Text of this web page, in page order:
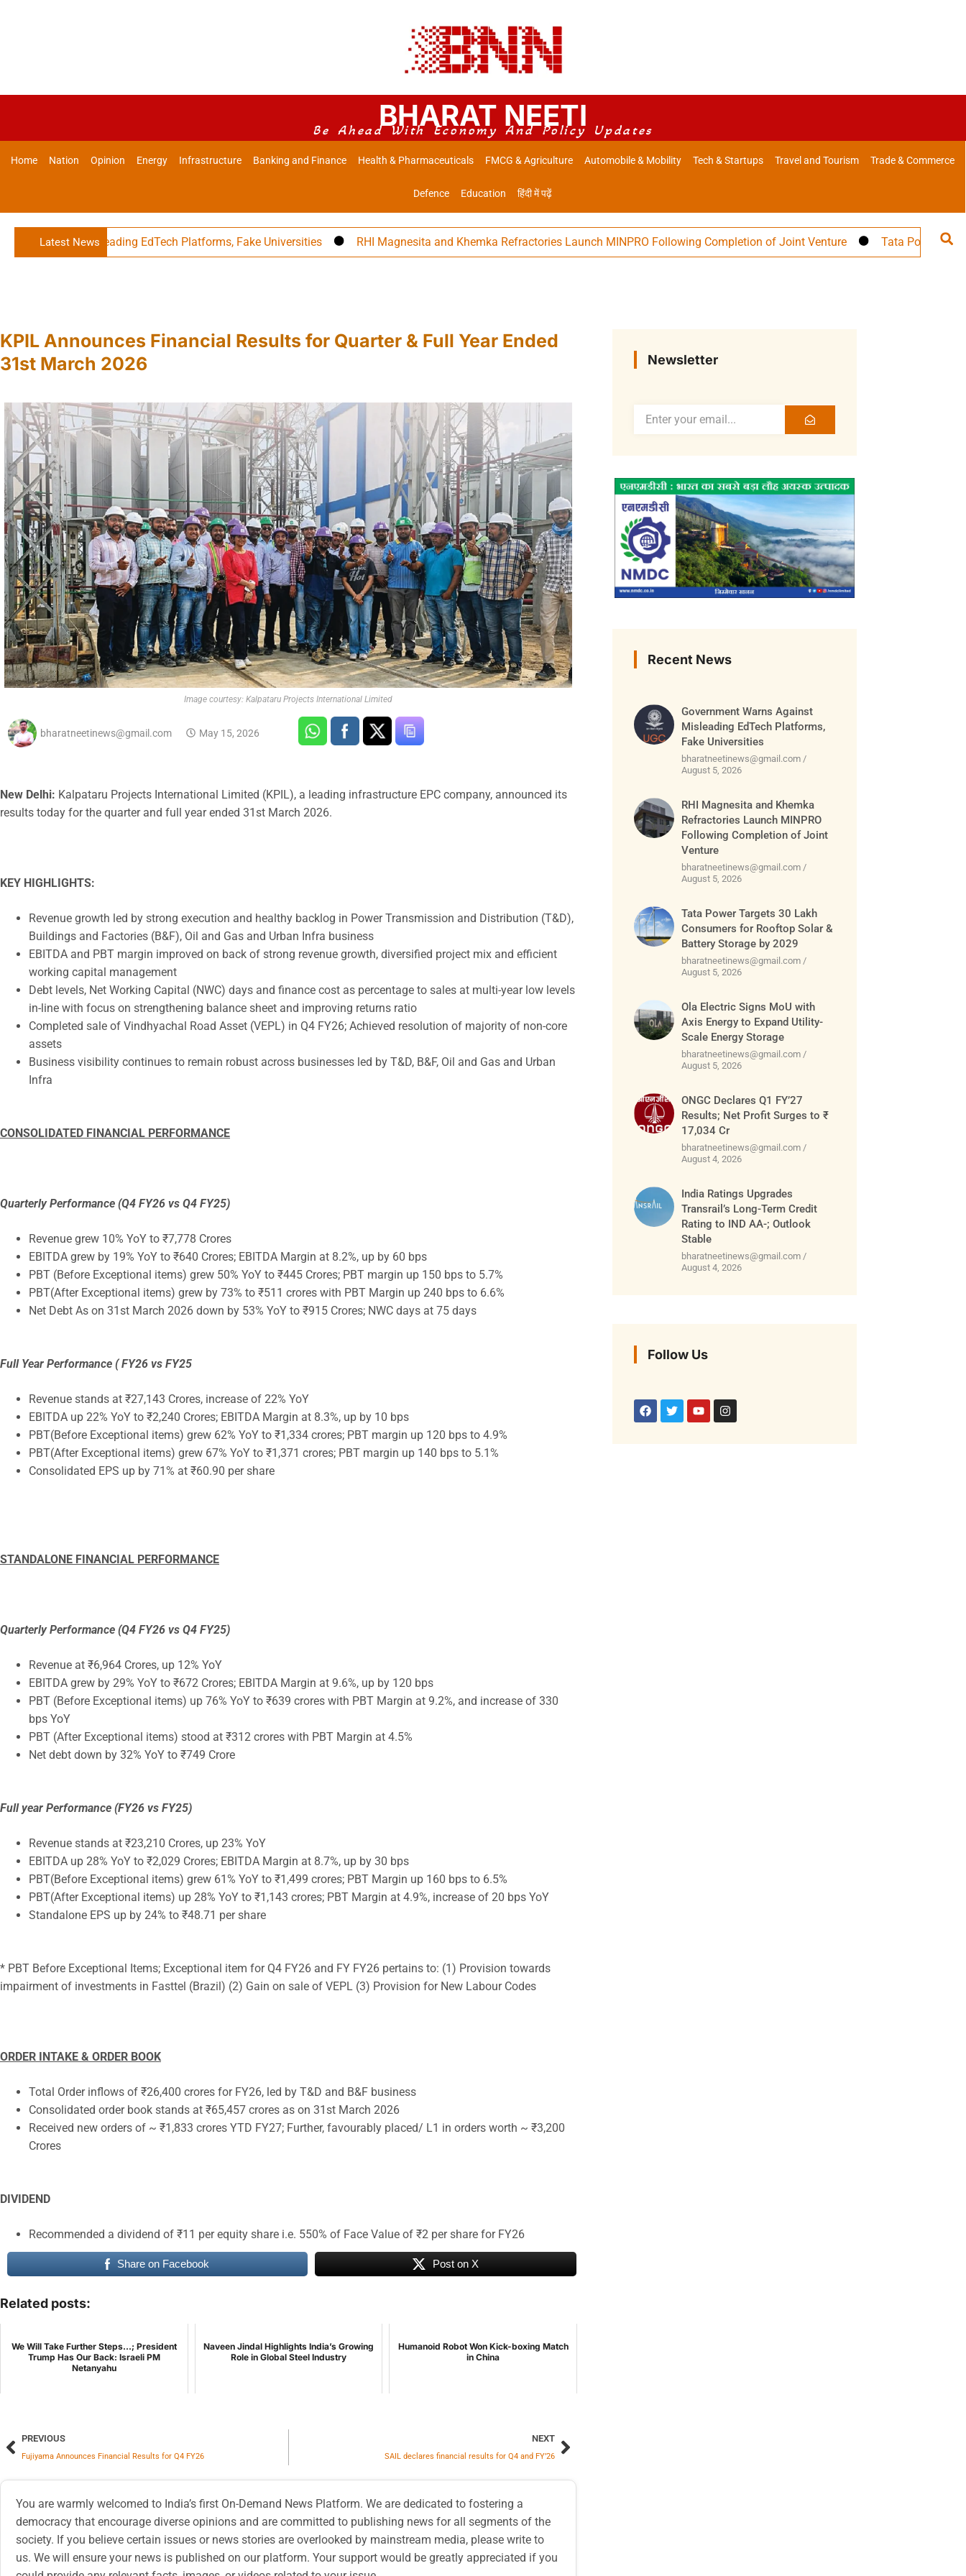
BHARAT NEETI
Be Ahead With Economy And Policy Updates
Home Nation Opinion Energy Infrastructure Banking and Finance Health & Pharmaceuticals FMCG & Agriculture Automobile & Mobility Tech & Startups Travel and Tourism Trade & Commerce
Defence Education हिंदी में पढ़ें
Latest News
Against Misleading EdTech Platforms, Fake Universities RHI Magnesita and Khemka Refractories Launch MINPRO Following Completion of Joint Venture Tata Power Targets
KPIL Announces Financial Results for Quarter & Full Year Ended
31st March 2026
Image courtesy: Kalpataru Projects International Limited
bharatneetinews@gmail.com May 15, 2026
New Delhi: Kalpataru Projects International Limited (KPIL), a leading infrastructure EPC company, announced its
results today for the quarter and full year ended 31st March 2026.
KEY HIGHLIGHTS:
Revenue growth led by strong execution and healthy backlog in Power Transmission and Distribution (T&D),
Buildings and Factories (B&F), Oil and Gas and Urban Infra business
EBITDA and PBT margin improved on back of strong revenue growth, diversified project mix and efficient
working capital management
Debt levels, Net Working Capital (NWC) days and finance cost as percentage to sales at multi-year low levels
in-line with focus on strengthening balance sheet and improving returns ratio
Completed sale of Vindhyachal Road Asset (VEPL) in Q4 FY26; Achieved resolution of majority of non-core
assets
Business visibility continues to remain robust across businesses led by T&D, B&F, Oil and Gas and Urban
Infra
CONSOLIDATED FINANCIAL PERFORMANCE
Quarterly Performance (Q4 FY26 vs Q4 FY25)
Revenue grew 10% YoY to ₹7,778 Crores
EBITDA grew by 19% YoY to ₹640 Crores; EBITDA Margin at 8.2%, up by 60 bps
PBT (Before Exceptional items) grew 50% YoY to ₹445 Crores; PBT margin up 150 bps to 5.7%
PBT(After Exceptional items) grew by 73% to ₹511 crores with PBT Margin up 240 bps to 6.6%
Net Debt As on 31st March 2026 down by 53% YoY to ₹915 Crores; NWC days at 75 days
Full Year Performance ( FY26 vs FY25
Revenue stands at ₹27,143 Crores, increase of 22% YoY
EBITDA up 22% YoY to ₹2,240 Crores; EBITDA Margin at 8.3%, up by 10 bps
PBT(Before Exceptional items) grew 62% YoY to ₹1,334 crores; PBT margin up 120 bps to 4.9%
PBT(After Exceptional items) grew 67% YoY to ₹1,371 crores; PBT margin up 140 bps to 5.1%
Consolidated EPS up by 71% at ₹60.90 per share
STANDALONE FINANCIAL PERFORMANCE
Quarterly Performance (Q4 FY26 vs Q4 FY25)
Revenue at ₹6,964 Crores, up 12% YoY
EBITDA grew by 29% YoY to ₹672 Crores; EBITDA Margin at 9.6%, up by 120 bps
PBT (Before Exceptional items) up 76% YoY to ₹639 crores with PBT Margin at 9.2%, and increase of 330
bps YoY
PBT (After Exceptional items) stood at ₹312 crores with PBT Margin at 4.5%
Net debt down by 32% YoY to ₹749 Crore
Full year Performance (FY26 vs FY25)
Revenue stands at ₹23,210 Crores, up 23% YoY
EBITDA up 28% YoY to ₹2,029 Crores; EBITDA Margin at 8.7%, up by 30 bps
PBT(Before Exceptional items) grew 61% YoY to ₹1,499 crores; PBT Margin up 160 bps to 6.5%
PBT(After Exceptional items) up 28% YoY to ₹1,143 crores; PBT Margin at 4.9%, increase of 20 bps YoY
Standalone EPS up by 24% to ₹48.71 per share
* PBT Before Exceptional Items; Exceptional item for Q4 FY26 and FY FY26 pertains to: (1) Provision towards
impairment of investments in Fasttel (Brazil) (2) Gain on sale of VEPL (3) Provision for New Labour Codes
ORDER INTAKE & ORDER BOOK
Total Order inflows of ₹26,400 crores for FY26, led by T&D and B&F business
Consolidated order book stands at ₹65,457 crores as on 31st March 2026
Received new orders of ~ ₹1,833 crores YTD FY27; Further, favourably placed/ L1 in orders worth ~ ₹3,200
Crores
DIVIDEND
Recommended a dividend of ₹11 per equity share i.e. 550% of Face Value of ₹2 per share for FY26
Share on Facebook Post on X
Related posts:
We Will Take Further Steps...; President
Trump Has Our Back: Israeli PM
Netanyahu
Naveen Jindal Highlights India’s Growing
Role in Global Steel Industry
Humanoid Robot Won Kick-boxing Match
in China
PREVIOUS
Fujiyama Announces Financial Results for Q4 FY26
NEXT
SAIL declares financial results for Q4 and FY’26
You are warmly welcomed to India’s first On-Demand News Platform. We are dedicated to fostering a
democracy that encourage diverse opinions and are committed to publishing news for all segments of the
society. If you believe certain issues or news stories are overlooked by mainstream media, please write to
us. We will ensure your news is published on our platform. Your support would be greatly appreciated if you
Newsletter
Recent News
Government Warns Against
Misleading EdTech Platforms,
Fake Universities
bharatneetinews@gmail.com
August 5, 2026
RHI Magnesita and Khemka
Refractories Launch MINPRO
Following Completion of Joint
Venture
bharatneetinews@gmail.com
August 5, 2026
Tata Power Targets 30 Lakh
Consumers for Rooftop Solar &
Battery Storage by 2029
bharatneetinews@gmail.com
August 5, 2026
Ola Electric Signs MoU with
Axis Energy to Expand Utility-
Scale Energy Storage
bharatneetinews@gmail.com
August 5, 2026
ONGC Declares Q1 FY’27
Results; Net Profit Surges to ₹
17,034 Cr
bharatneetinews@gmail.com
August 4, 2026
India Ratings Upgrades
Transrail’s Long-Term Credit
Rating to IND AA-; Outlook
Stable
bharatneetinews@gmail.com
August 4, 2026
Follow Us